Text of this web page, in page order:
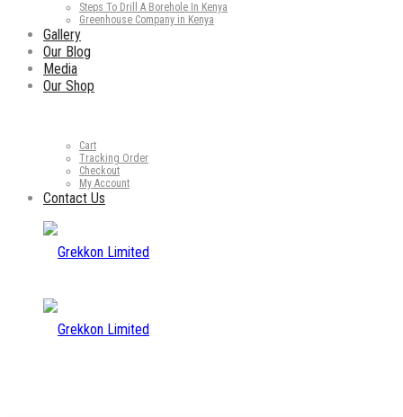
Steps To Drill A Borehole In Kenya
Greenhouse Company in Kenya
Gallery
Our Blog
Media
Our Shop
Cart
Tracking Order
Checkout
My Account
Contact Us